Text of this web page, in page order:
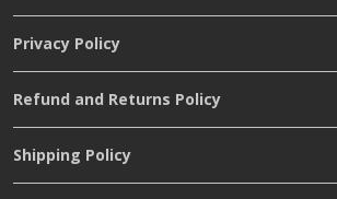
Privacy Policy
Refund and Returns Policy
Shipping Policy